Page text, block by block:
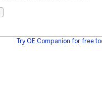
Try OE Companion for free